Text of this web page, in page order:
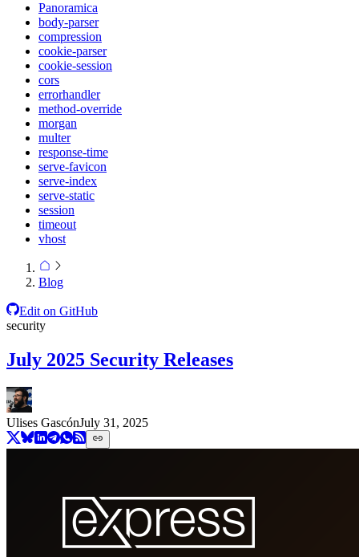
Panoramica
body-parser
compression
cookie-parser
cookie-session
cors
errorhandler
method-override
morgan
multer
response-time
serve-favicon
serve-index
serve-static
session
timeout
vhost
Blog
Edit on GitHub
security
July 2025 Security Releases
Ulises GascónJuly 31, 2025